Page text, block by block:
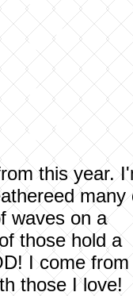
this year.
many
waves on a
those hold a
I come from
those I love!